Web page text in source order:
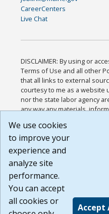
CareerCenters
Live Chat
DISCLAIMER: By using or
Terms of Use and all other
that all links to external
courtesy to me as a website
nor the state labor agency
any way any materials,
or any other practices of
agree that the Terms of Use
Website are available to me,
Build:
1.131
We use cookies
to improve your
experience and
analyze site
performance.
You can accept
all cookies or
Accept